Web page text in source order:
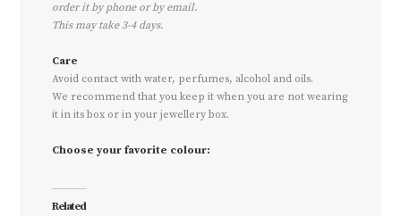
order it by phone or by email.
This may take 3-4 days.
Care
Avoid contact with water, perfumes, alcohol and oils.
We recommend that you keep it when you are not wearing
it in its box or in your jewellery box.
Choose your favorite colour:
Related